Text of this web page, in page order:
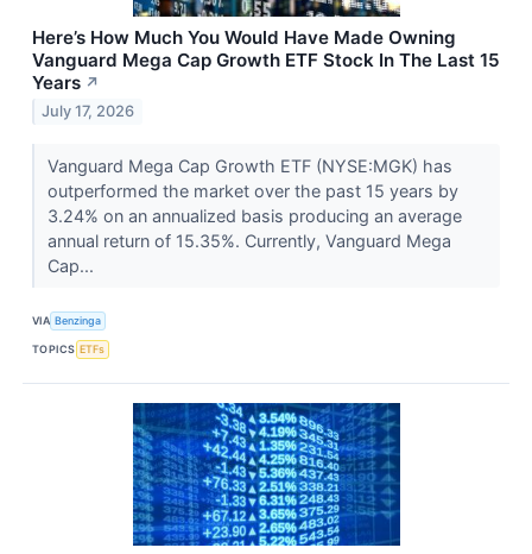
Here’s How Much You Would Have Made Owning
Vanguard Mega Cap Growth ETF Stock In The Last 15
Years ↗
July 17, 2026
Vanguard Mega Cap Growth ETF (NYSE:MGK) has
outperformed the market over the past 15 years by
3.24% on an annualized basis producing an average
annual return of 15.35%. Currently, Vanguard Mega
Cap...
VIA Benzinga
TOPICS ETFs